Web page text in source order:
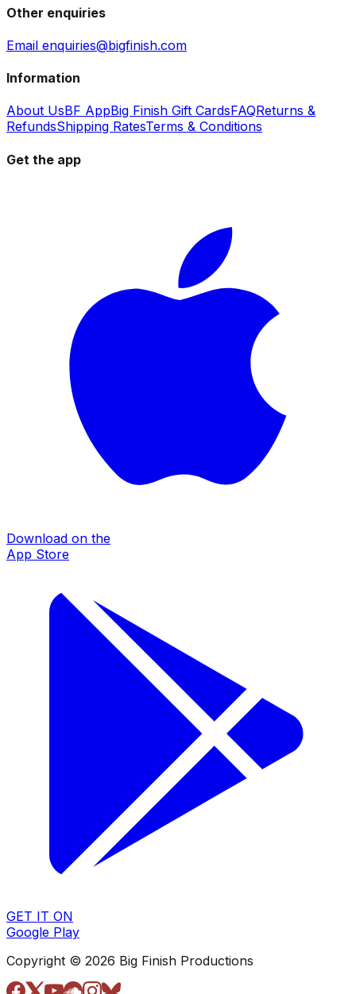
Other enquiries
Email enquiries@bigfinish.com
Information
About UsBF AppBig Finish Gift CardsFAQReturns &
RefundsShipping RatesTerms & Conditions
Get the app
Download on the
App Store
GET IT ON
Google Play
Copyright © 2026 Big Finish Productions